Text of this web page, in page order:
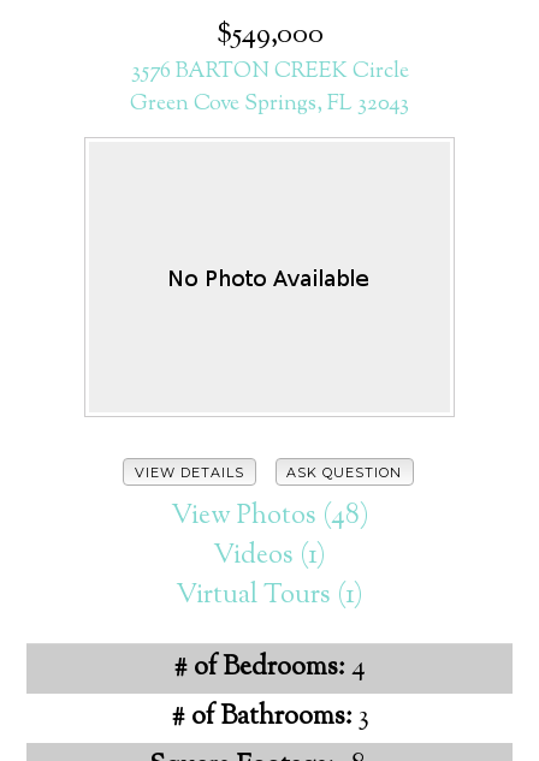
$549,000
3576 BARTON CREEK Circle
Green Cove Springs, FL 32043
VIEW DETAILS ASK QUESTION
View Photos (48)
Videos (1)
Virtual Tours (1)
# of Bedrooms:4
# of Bathrooms:3